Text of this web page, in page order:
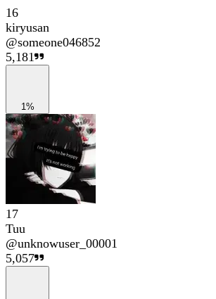
16
kiryusan
@someone046852
5,181
1%
17
Tuu
@unknowuser_00001
5,057